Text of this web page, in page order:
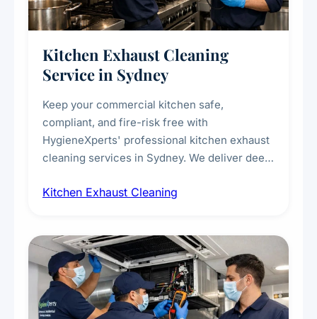
Kitchen Exhaust Cleaning
Service in Sydney
Keep your commercial kitchen safe,
compliant, and fire-risk free with
HygieneXperts' professional kitchen exhaust
cleaning services in Sydney. We deliver deep
fans, removing built-up grease, smoke
every scale.
Kitchen Exhaust Cleaning